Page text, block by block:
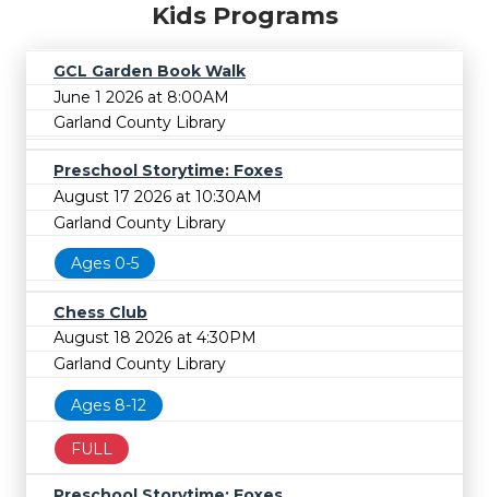
Kids Programs
GCL Garden Book Walk
June 1 2026 at 8:00AM
Garland County Library
Preschool Storytime: Foxes
August 17 2026 at 10:30AM
Garland County Library
Ages 0-5
Chess Club
August 18 2026 at 4:30PM
Garland County Library
Ages 8-12
FULL